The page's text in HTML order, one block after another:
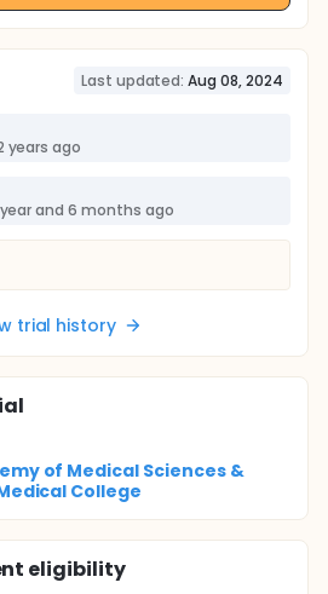
Last updated: Aug 08, 2024
years ago
year and 6 months ago
trial history
of Medical Sciences &
College
eligibility